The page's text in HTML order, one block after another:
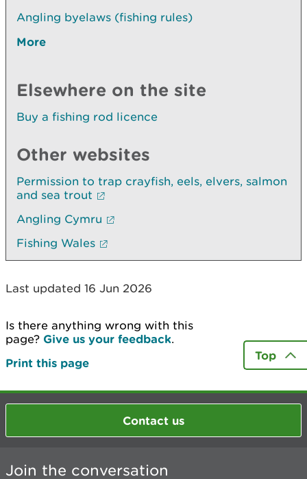
Angling byelaws (fishing rules)
More
Elsewhere on the site
Buy a fishing rod licence
Other websites
Permission to trap crayfish, eels, elvers, salmon
and sea trout
Angling Cymru
Fishing Wales
Last updated 16 Jun 2026
Is there anything wrong with this
page? Give us your feedback.
Print this page
Top
Contact us
Join the conversation